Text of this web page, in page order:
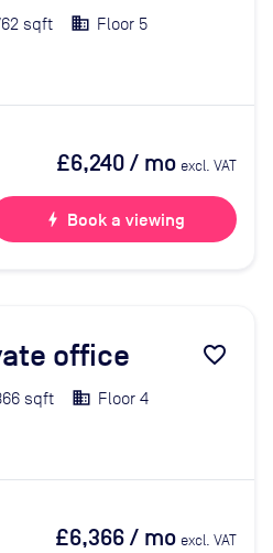
sqft Floor 5
£6,240/ mo excl. VAT
bolt Book a viewing
office favorite_border
sqft Floor 4
£6,366/ mo excl. VAT